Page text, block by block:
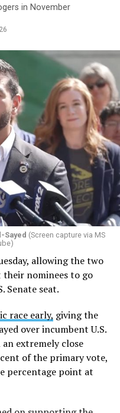
questions —approved
in July —
report how many
often those
and bullying, and
prohibiting
its reporting on
first published a listof
2024-2025 to 2025-
that included LGBTQ
were added to
administration. By
hoped this
into
compliance reviews,
in November
Sayed (Screen capture via MS
allowing the two
nominees to go
Senate seat.
race early, giving the
over incumbent U.S.
an extremely close
of the primary vote,
percentage point at